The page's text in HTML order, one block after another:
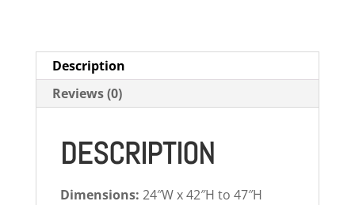
Description
Reviews (0)
DESCRIPTION
Dimensions: 24″W x 42″H to 47″H